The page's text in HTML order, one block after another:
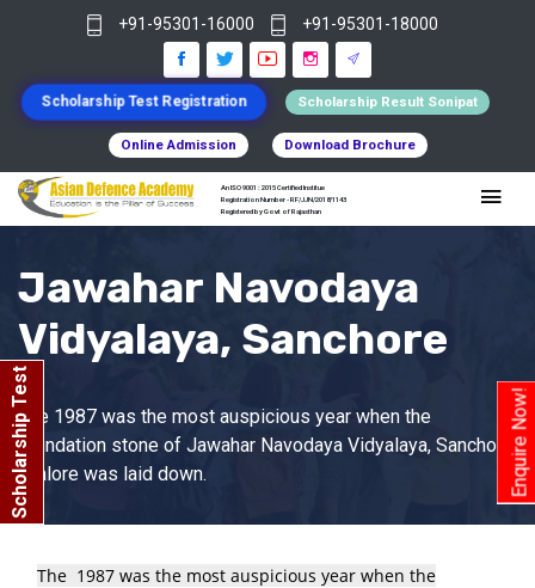
Enquire Now!
Scholarship Test
+91-95301-16000 +91-95301-18000
Scholarship Test Registration Scholarship Result Sonipat
Online Admission Download Brochure
An ISO 9001 : 2015 Certified Institue
Registration Number - RF/JJN/2018/1143
Registered by Govt of Rajasthan
Jawahar Navodaya
Vidyalaya, Sanchore
The 1987 was the most auspicious year when the
foundation stone of Jawahar Navodaya Vidyalaya, Sanchore
, Jalore was laid down.
The 1987 was the most auspicious year when the